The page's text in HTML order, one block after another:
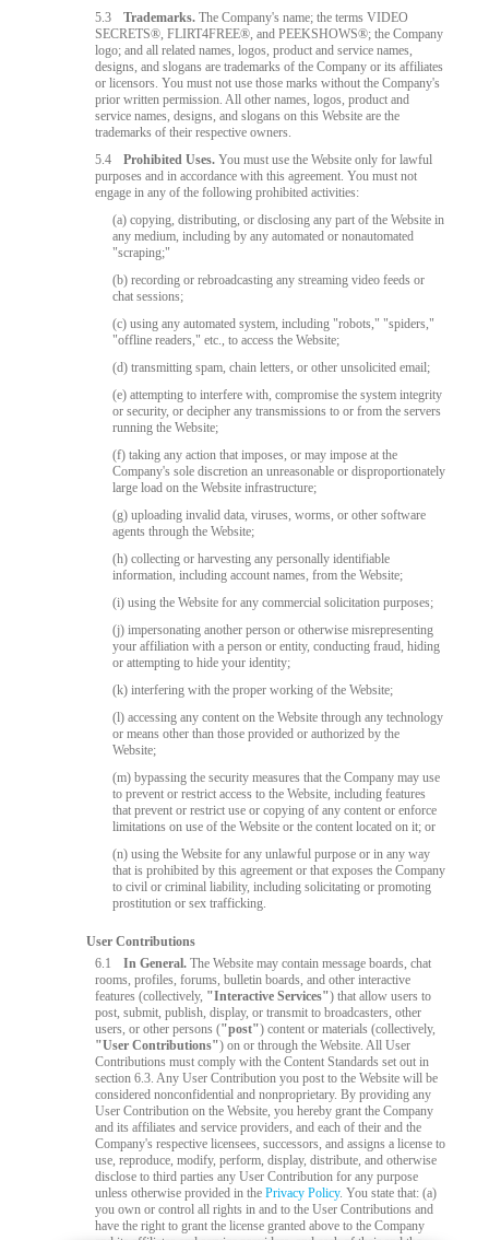
5.3 Trademarks. The Company's name; the terms VIDEO
SECRETS®, FLIRT4FREE®, and PEEKSHOWS®; the Company
logo; and all related names, logos, product and service names,
designs, and slogans are trademarks of the Company or its affiliates
or licensors. You must not use those marks without the Company's
prior written permission. All other names, logos, product and
service names, designs, and slogans on this Website are the
trademarks of their respective owners.
5.4
Prohibited Uses. You must use the Website only for lawful
purposes and in accordance with this agreement. You must not
engage in any of the following prohibited activities:
(a) copying, distributing, or disclosing any part of the Website in
any medium, including by any automated or nonautomated
"scraping;"
(b) recording or rebroadcasting any streaming video feeds or
chat sessions;
(c) using any automated system, including "robots," "spiders,"
"offline readers," etc., to access the Website;
(d) transmitting spam, chain letters, or other unsolicited email;
(e) attempting to interfere with, compromise the system integrity
or security, or decipher any transmissions to or from the servers
running the Website;
(f) taking any action that imposes, or may impose at the
Company's sole discretion an unreasonable or disproportionately
large load on the Website infrastructure;
(g) uploading invalid data, viruses, worms, or other software
agents through the Website;
(h) collecting or harvesting any personally identifiable
information, including account names, from the Website;
(i) using the Website for any commercial solicitation purposes;
(j) impersonating another person or otherwise misrepresenting
your affiliation with a person or entity, conducting fraud, hiding
or attempting to hide your identity;
(k) interfering with the proper working of the Website;
(l) accessing any content on the Website through any technology
or means other than those provided or authorized by the
Website;
(m) bypassing the security measures that the Company may use
to prevent or restrict access to the Website, including features
that prevent or restrict use or copying of any content or enforce
limitations on use of the Website or the content located on it; or
(n) using the Website for any unlawful purpose or in any way
that is prohibited by this agreement or that exposes the Company
to civil or criminal liability, including solicitating or promoting
prostitution or sex trafficking.
User Contributions
6.1
In General. The Website may contain message boards, chat
rooms, profiles, forums, bulletin boards, and other interactive
features (collectively, "Interactive Services") that allow users to
post, submit, publish, display, or transmit to broadcasters, other
users, or other persons ("post") content or materials (collectively,
"User Contributions") on or through the Website. All User
Contributions must comply with the Content Standards set out in
section 6.3. Any User Contribution you post to the Website will be
considered nonconfidential and nonproprietary. By providing any
User Contribution on the Website, you hereby grant the Company
and its affiliates and service providers, and each of their and the
Company's respective licensees, successors, and assigns a license to
use, reproduce, modify, perform, display, distribute, and otherwise
disclose to third parties any User Contribution for any purpose
unless otherwise provided in thePrivacy Policy. You state that: (a)
you own or control all rights in and to the User Contributions and
have the right to grant the license granted above to the Company